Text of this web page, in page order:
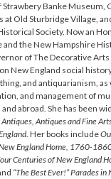
Banke Museum,
at Old Sturbridge Village,
Society. Now an
and the New Hampshire
of The Decorative Arts
New England social
and antiquarianism, as
and management of
abroad. She has been
Antiques, Antiques and Fine
. Her books include
England Home, 1760-
Centuries of New England
“The Best Ever!” Parades in